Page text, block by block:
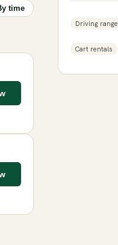
time
Driving range
Cart rentals